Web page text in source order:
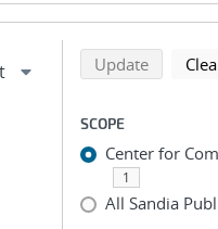
Refine
Back to top of
Updatesearch
SCOPE
Center for
1
All Sandia